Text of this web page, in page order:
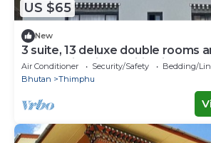
US $65
New
3 suite, 13 deluxe double rooms
rooms with air condition in all
Air Conditioner Security/Safety
Bedding/
Bhutan
Thimphu